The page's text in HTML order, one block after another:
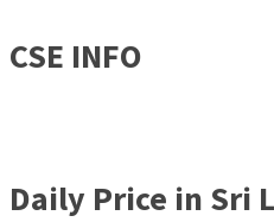
CSE INFO
Daily Price in Sri